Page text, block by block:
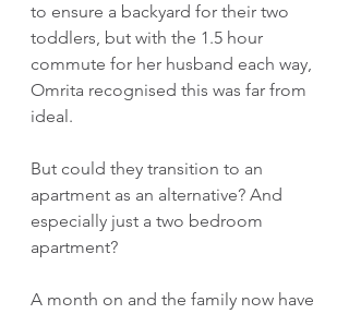
to ensure a backyard for their two
toddlers, but with the 1.5 hour
commute for her husband each way,
Omrita recognised this was far from
ideal.
But could they transition to an
apartment as an alternative? And
especially just a two bedroom
apartment?
A month on and the family now have